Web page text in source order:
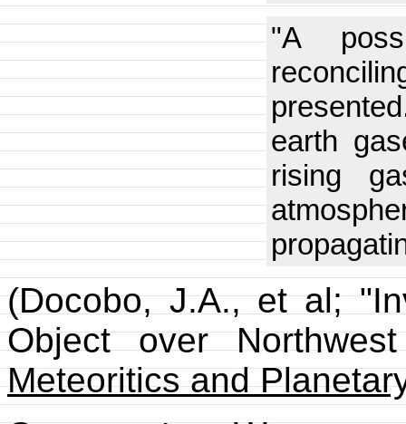
"A
earth
rising
(Docobo, J.A., et al;
Object over
Meteoritics and